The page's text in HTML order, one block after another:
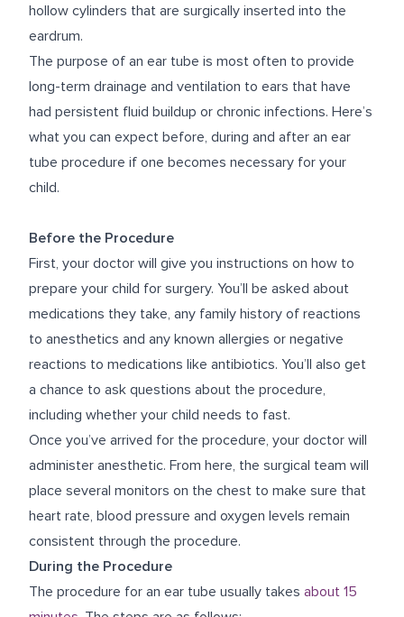
hollow cylinders that are surgically inserted into the
eardrum.
The purpose of an ear tube is most often to provide
long-term drainage and ventilation to ears that have
had persistent fluid buildup or chronic infections. Here’s
what you can expect before, during and after an ear
tube procedure if one becomes necessary for your
child.
Before the Procedure
First, your doctor will give you instructions on how to
prepare your child for surgery. You’ll be asked about
medications they take, any family history of reactions
to anesthetics and any known allergies or negative
reactions to medications like antibiotics. You’ll also get
a chance to ask questions about the procedure,
including whether your child needs to fast.
Once you’ve arrived for the procedure, your doctor will
administer anesthetic. From here, the surgical team will
place several monitors on the chest to make sure that
heart rate, blood pressure and oxygen levels remain
consistent through the procedure.
During the Procedure
The procedure for an ear tube usually takes about 15